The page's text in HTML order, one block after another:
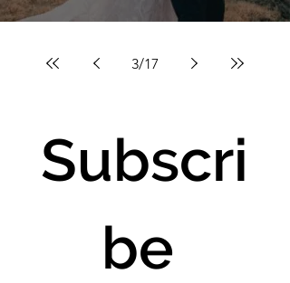
3/17
Subscri
be